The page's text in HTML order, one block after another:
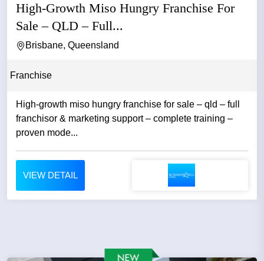
High-Growth Miso Hungry Franchise For
Sale – QLD – Full...
Brisbane, Queensland
Franchise
High-growth miso hungry franchise for sale – qld – full
franchisor & marketing support – complete training –
proven mode...
VIEW DETAIL